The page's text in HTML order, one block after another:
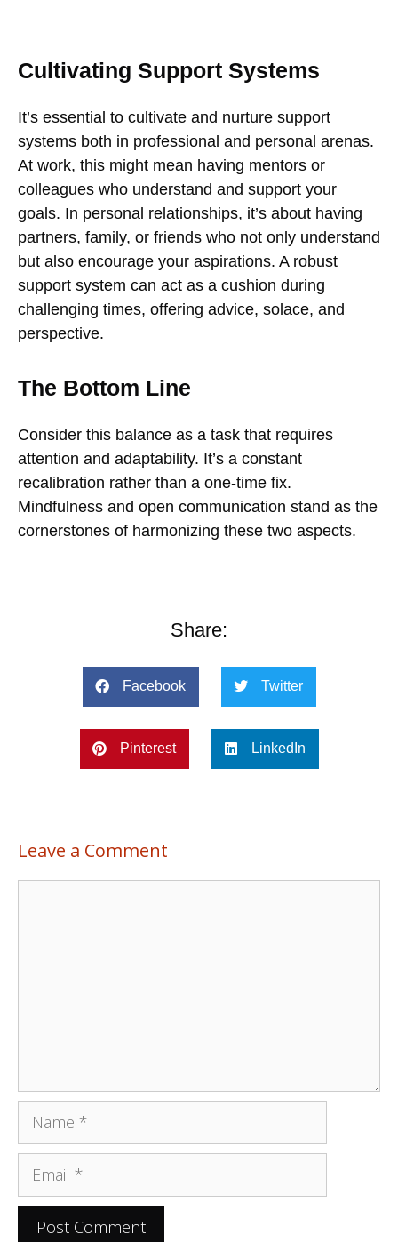
Cultivating Support Systems
It’s essential to cultivate and nurture support
systems both in professional and personal arenas.
At work, this might mean having mentors or
colleagues who understand and support your
goals. In personal relationships, it’s about having
partners, family, or friends who not only understand
but also encourage your aspirations. A robust
support system can act as a cushion during
challenging times, offering advice, solace, and
perspective.
The Bottom Line
Consider this balance as a task that requires
attention and adaptability. It’s a constant
recalibration rather than a one-time fix.
Mindfulness and open communication stand as the
cornerstones of harmonizing these two aspects.
Share:
Facebook Twitter
Pinterest LinkedIn
Leave a Comment